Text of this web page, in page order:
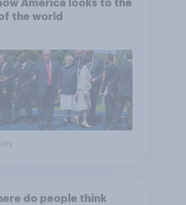
America looks to the
the world
do people think